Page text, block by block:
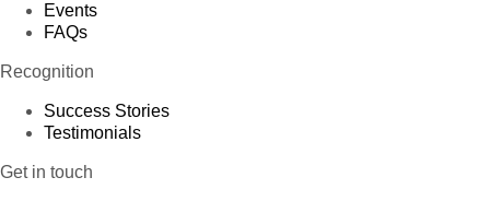
Events
FAQs
Recognition
Success Stories
Testimonials
Get in touch